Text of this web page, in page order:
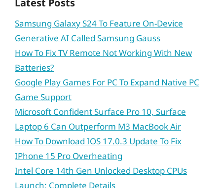
Latest Posts
Samsung Galaxy S24 To Feature On-Device
Generative AI Called Samsung Gauss
How To Fix TV Remote Not Working With New
Batteries?
Google Play Games For PC To Expand Native PC
Game Support
Microsoft Confident Surface Pro 10, Surface
Laptop 6 Can Outperform M3 MacBook Air
How To Download IOS 17.0.3 Update To Fix
IPhone 15 Pro Overheating
Intel Core 14th Gen Unlocked Desktop CPUs
Launch: Complete Details